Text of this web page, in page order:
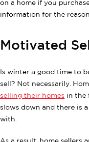
on a home if you
information for the
Motivated
Is winter a good time to
sell? Not necessarily.
selling their homes in the
slows down and there is
with.